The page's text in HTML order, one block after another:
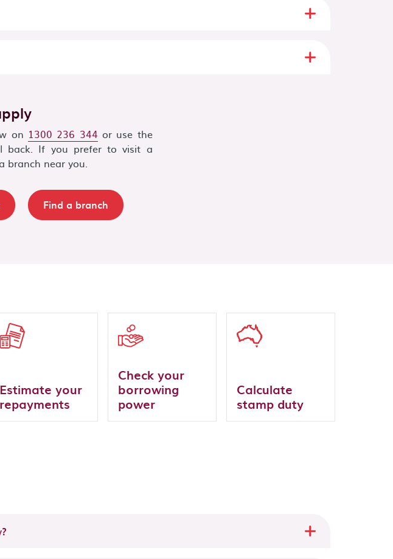
on 1300 236 344 or use the
back. If you prefer to visit a
branch near you.
Find a branch
Estimate your
repayments
Check your
borrowing
power
Calculate
stamp duty